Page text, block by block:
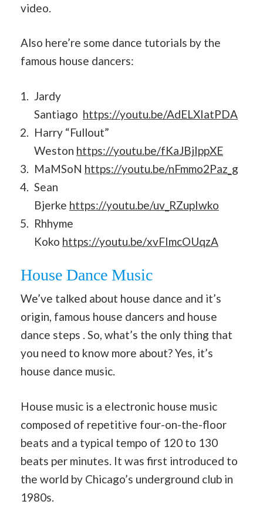
video.
Also here’re some dance tutorials by the
famous house dancers:
Jardy
Santiago https://youtu.be/AdELXIatPDA
Harry “Fullout”
Weston https://youtu.be/fKaJBjIppXE
MaMSoN https://youtu.be/nFmmo2Paz_g
Sean
Bjerke https://youtu.be/uv_RZupIwko
Rhhyme
Koko https://youtu.be/xvFImcOUqzA
House Dance Music
We’ve talked about house dance and it’s
origin, famous house dancers and house
dance steps . So, what’s the only thing that
you need to know more about? Yes, it’s
house dance music.
House music is a electronic house music
composed of repetitive four-on-the-floor
beats and a typical tempo of 120 to 130
beats per minutes. It was first introduced to
the world by Chicago’s underground club in
1980s.